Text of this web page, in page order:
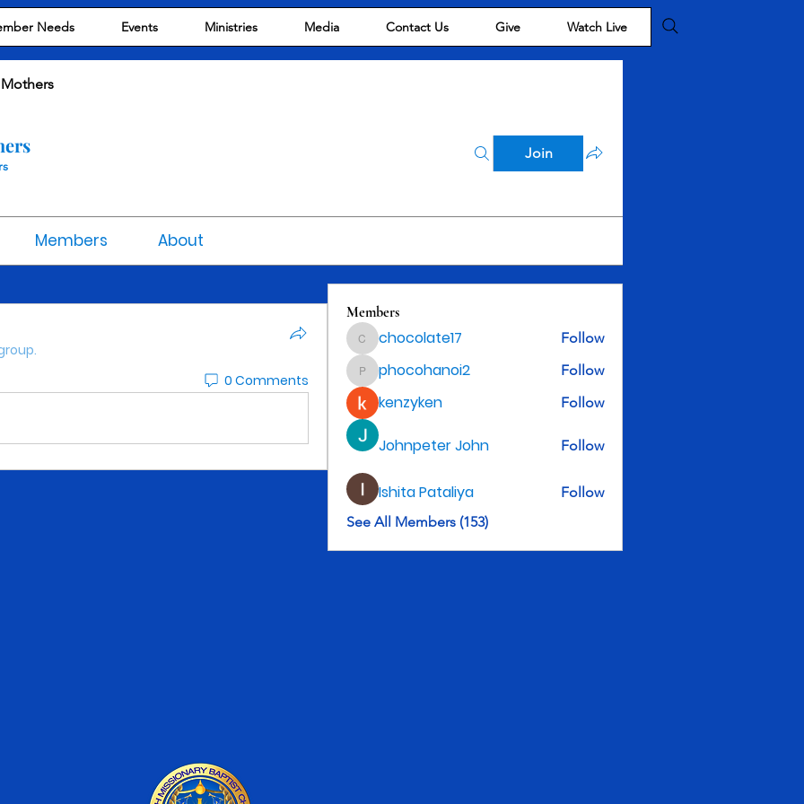
Needs Events Ministries Media Contact Us Give Watch Live
Join
Members About
0 Comments
Members
chocolate17
chocolate17 Follow
phocohanoi2
phocohanoi2 Follow
kenzyken Follow
Johnpeter John Follow
Ishita Pataliya
Follow
See All Members (153)